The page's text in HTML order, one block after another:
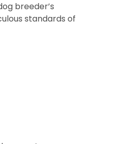
breeder’s
standards of